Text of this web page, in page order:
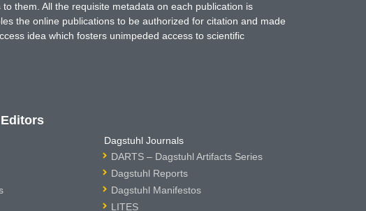
them. All the requisite metadata on each publication is
the online publications to be authorized for citation and made
idea which fosters unimpeded access to scientific
Dagstuhl Journals
DARTS – Dagstuhl Artifacts Series
Dagstuhl Reports
Dagstuhl Manifestos
LITES